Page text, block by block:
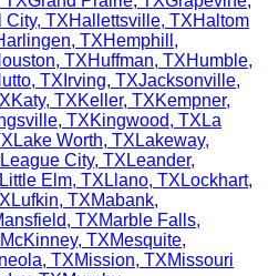
City, TXHallettsville, TXHaltom
, TXHemphill ,
, TXHuffman, TXHumble,
, TX Irving, TXJacksonville,
Katy, TXKeller, TXKempner,
, TXKingwood, TX La
Lake Worth, TX Lakeway,
League City, TX Leander,
Little Elm, TX Llano, TX Lockhart,
Lufkin, TXMabank,
, TXMarble Falls,
McKinney, TXMesquite,
, TXMission, TXMissouri